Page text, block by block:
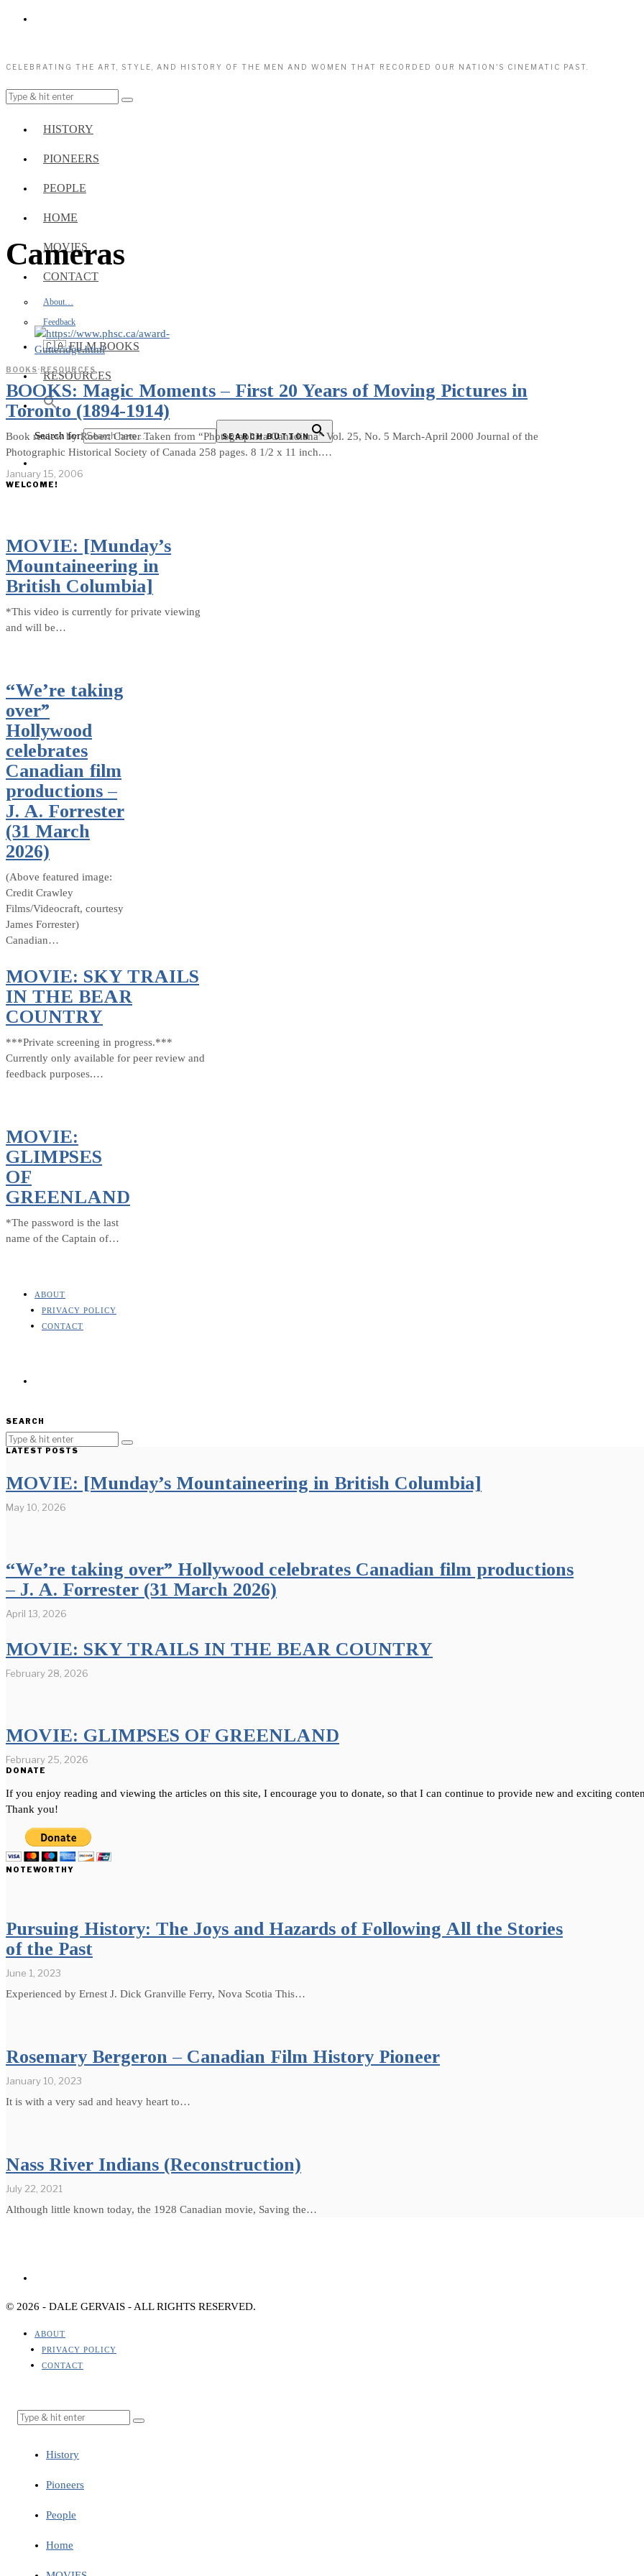
CELEBRATING THE ART, STYLE, AND HISTORY OF THE MEN AND WOMEN THAT RECORDED OUR NATION'S CINEMATIC PAST.
HISTORY
PIONEERS
PEOPLE
HOME
MOVIES
CONTACT
About…
Feedback
🇨🇦 FILM BOOKS
RESOURCES
Search for: SEARCH BUTTON
Cameras
BOOKS·RESOURCES
BOOKS: Magic Moments – First 20 Years of Moving Pictures in
Toronto (1894-1914)
Book review by Robert Carter Taken from “Photographica Canadiana” Vol. 25, No. 5 March-April 2000 Journal of the
Photographic Historical Society of Canada 258 pages. 8 1/2 x 11 inch.…
January 15, 2006
WELCOME!
MOVIE: [Munday’s
Mountaineering in
British Columbia]
*This video is currently for private viewing
and will be…
“We’re taking
over”
Hollywood
celebrates
Canadian film
productions –
J. A. Forrester
(31 March
2026)
(Above featured image:
Credit Crawley
Films/Videocraft, courtesy
James Forrester)
Canadian…
MOVIE: SKY TRAILS
IN THE BEAR
COUNTRY
***Private screening in progress.***
Currently only available for peer review and
feedback purposes.…
MOVIE:
GLIMPSES
OF
GREENLAND
*The password is the last
name of the Captain of…
ABOUT
PRIVACY POLICY
CONTACT
SEARCH
LATEST POSTS
MOVIE: [Munday’s Mountaineering in British Columbia]
May 10, 2026
“We’re taking over” Hollywood celebrates Canadian film productions
– J. A. Forrester (31 March 2026)
April 13, 2026
MOVIE: SKY TRAILS IN THE BEAR COUNTRY
February 28, 2026
MOVIE: GLIMPSES OF GREENLAND
February 25, 2026
DONATE
If you enjoy reading and viewing the articles on this site, I encourage you to donate, so that I can continue to provide new and exciting
Thank you!
NOTEWORTHY
Pursuing History: The Joys and Hazards of Following All the Stories
of the Past
June 1, 2023
Experienced by Ernest J. Dick Granville Ferry, Nova Scotia This…
Rosemary Bergeron – Canadian Film History Pioneer
January 10, 2023
It is with a very sad and heavy heart to…
Nass River Indians (Reconstruction)
July 22, 2021
Although little known today, the 1928 Canadian movie, Saving the…
© 2026 - DALE GERVAIS - ALL RIGHTS RESERVED.
ABOUT
PRIVACY POLICY
CONTACT
History
Pioneers
People
Home